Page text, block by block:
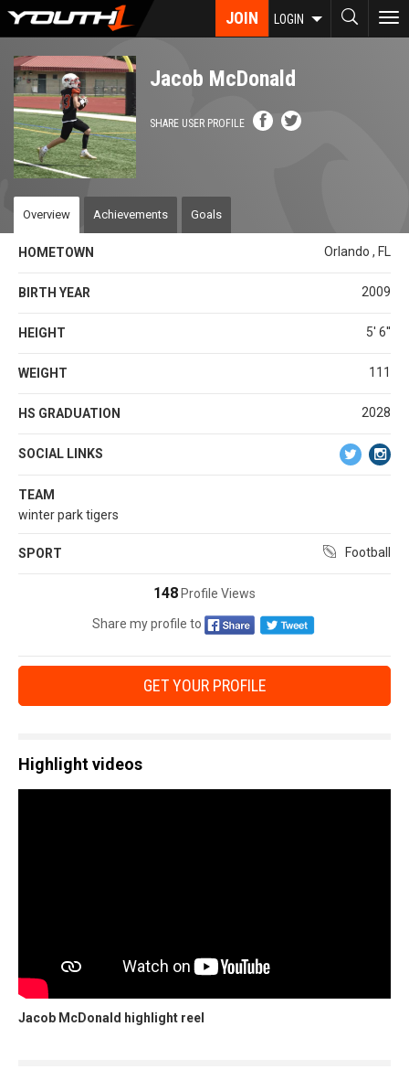
Skip
content
JOIN LOGIN
Jacob McDonald
SHARE USER PROFILE
Overview Achievements Goals
HOMETOWN Orlando , FL
BIRTH YEAR 2009
HEIGHT 5' 6''
WEIGHT 111
HS GRADUATION 2028
SOCIAL LINKS
TEAM
winter park tigers
SPORT Football
148 Profile Views
Share my profile to
GET YOUR PROFILE
Highlight videos
Jacob McDonald highlight reel